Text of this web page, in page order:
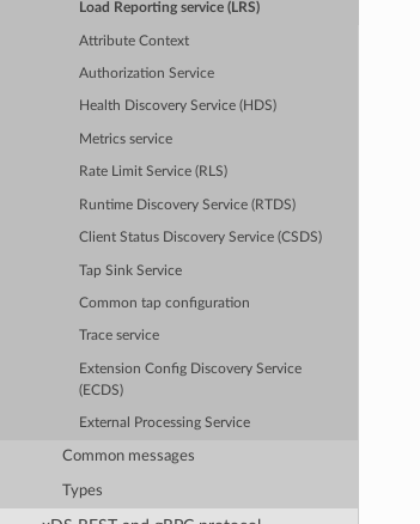
Load Reporting service (LRS)
Attribute Context
Authorization Service
Health Discovery Service (HDS)
Metrics service
Rate Limit Service (RLS)
Runtime Discovery Service (RTDS)
Client Status Discovery Service (CSDS)
Tap Sink Service
Common tap configuration
Trace service
Extension Config Discovery Service
(ECDS)
External Processing Service
Common messages
Types